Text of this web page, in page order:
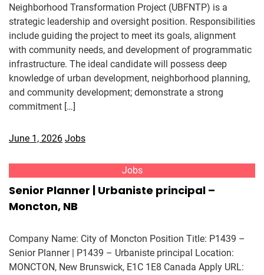
Neighborhood Transformation Project (UBFNTP) is a
strategic leadership and oversight position. Responsibilities
include guiding the project to meet its goals, alignment
with community needs, and development of programmatic
infrastructure. The ideal candidate will possess deep
knowledge of urban development, neighborhood planning,
and community development; demonstrate a strong
commitment […]
June 1, 2026 Jobs
Jobs
Senior Planner | Urbaniste principal –
Moncton, NB
Company Name: City of Moncton Position Title: P1439 –
Senior Planner | P1439 – Urbaniste principal Location:
MONCTON, New Brunswick, E1C 1E8 Canada Apply URL: